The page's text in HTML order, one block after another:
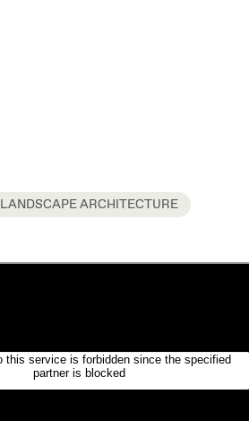
LANDSCAPE ARCHITECTURE